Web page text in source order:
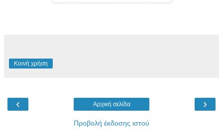
Κοινή χρήση
‹ ›
Αρχική σελίδα
Προβολή έκδοσης ιστού